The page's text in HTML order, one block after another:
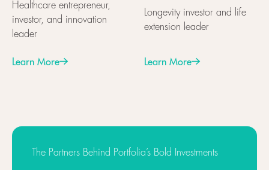
Healthcare entrepreneur,
investor, and innovation
leader
Learn More
Longevity investor and life
extension leader
Learn More
The Partners Behind Portfolia’s Bold Investments